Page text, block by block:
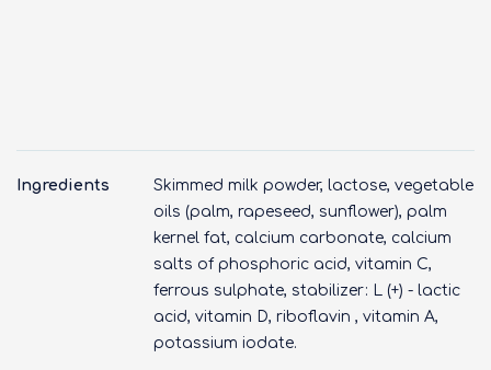
Ingredients
Skimmed milk powder, lactose, vegetable
oils (palm, rapeseed, sunflower), palm
kernel fat, calcium carbonate, calcium
salts of phosphoric acid, vitamin C,
ferrous sulphate, stabilizer: L (+) - lactic
acid, vitamin D, riboflavin , vitamin A,
potassium iodate.